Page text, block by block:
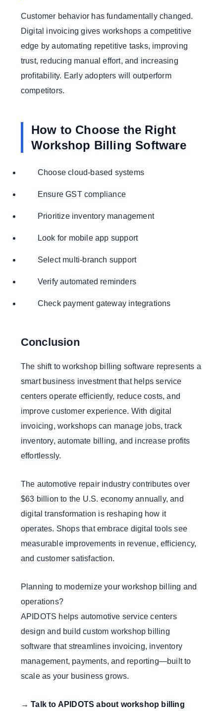
Customer behavior has fundamentally changed.
Digital invoicing gives workshops a competitive
edge by automating repetitive tasks, improving
trust, reducing manual effort, and increasing
profitability. Early adopters will outperform
competitors.
How to Choose the Right
Workshop Billing Software
Choose cloud-based systems
Ensure GST compliance
Prioritize inventory management
Look for mobile app support
Select multi-branch support
Verify automated reminders
Check payment gateway integrations
Conclusion
The shift to workshop billing software represents a
smart business investment that helps service
centers operate efficiently, reduce costs, and
improve customer experience. With digital
invoicing, workshops can manage jobs, track
inventory, automate billing, and increase profits
effortlessly.
The automotive repair industry contributes over
$63 billion to the U.S. economy annually, and
digital transformation is reshaping how it
operates. Shops that embrace digital tools see
measurable improvements in revenue, efficiency,
and customer satisfaction.
Planning to modernize your workshop billing and
operations?
APIDOTS helps automotive service centers
design and build custom workshop billing
software that streamlines invoicing, inventory
management, payments, and reporting—built to
scale as your business grows.
→Talk to APIDOTS about workshop billing